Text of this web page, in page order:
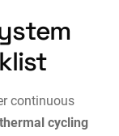
continuous
thermal cycling